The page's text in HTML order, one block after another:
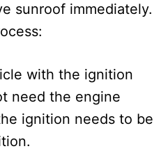
sunroof immediately.
with the ignition
need the engine
ignition needs to be